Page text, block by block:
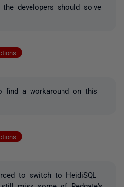
the developers should solve
find a workaround on this
to switch to HeidiSQL
miss some of Redgate's